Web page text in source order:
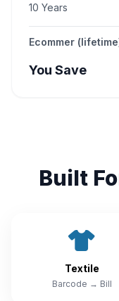
10 Years
Ecommer
You Save
Built
Textile
Barcode → Bill